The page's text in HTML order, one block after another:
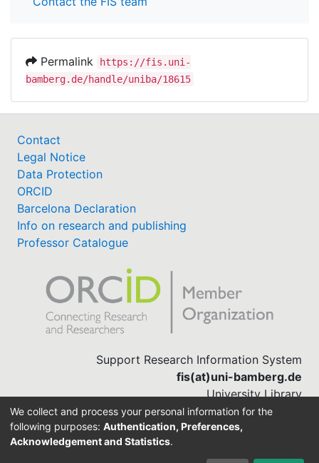
Permalink
https://fis.uni-
bamberg.de/handle/uniba/18615
Contact
Legal Notice
Data Protection
ORCID
Barcelona Declaration
Info on research and publishing
Professor Catalogue
Support Research Information System
fis(at)uni-bamberg.de
University Library
(0951) 863-1568
We collect and process your personal information for the
following purposes: Authentication, Preferences,
Acknowledgement and Statistics.